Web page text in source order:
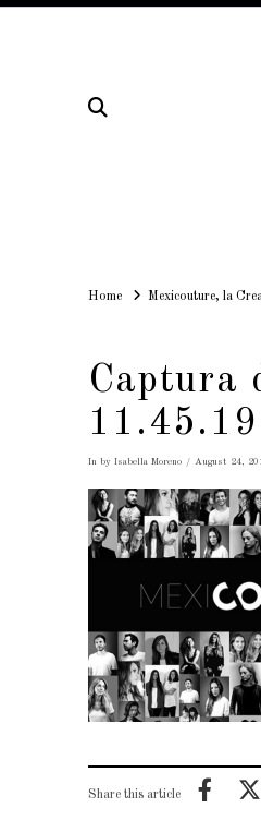
HomeHomeMexicouture, la
Captura
11.45.19
In by Isabella Moreno August 24,
Share this article